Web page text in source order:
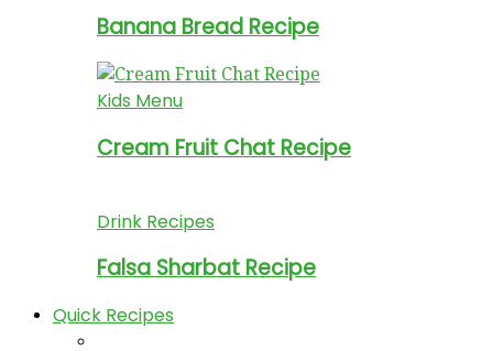
Banana Bread Recipe
Kids Menu
Cream Fruit Chat Recipe
Drink Recipes
Falsa Sharbat Recipe
Quick Recipes